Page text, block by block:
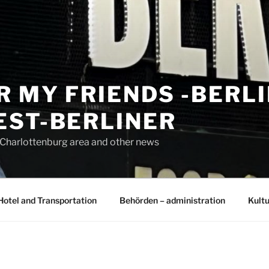
MY FRIENDS -
BERLINER
area and other news
and Transportation Behörden – administration